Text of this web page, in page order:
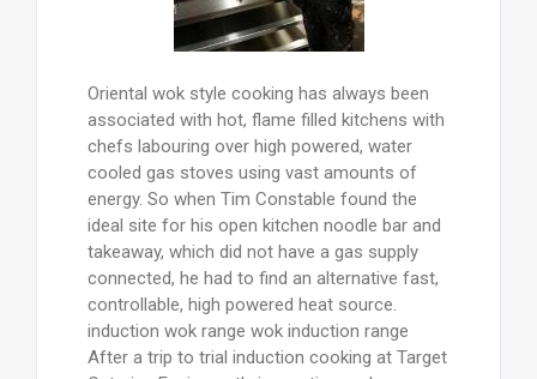
Oriental wok style cooking has always been
associated with hot, flame filled kitchens with
chefs labouring over high powered, water
cooled gas stoves using vast amounts of
energy. So when Tim Constable found the
ideal site for his open kitchen noodle bar and
takeaway, which did not have a gas supply
connected, he had to find an alternative fast,
controllable, high powered heat source.
induction wok range wok induction range
After a trip to trial induction cooking at Target